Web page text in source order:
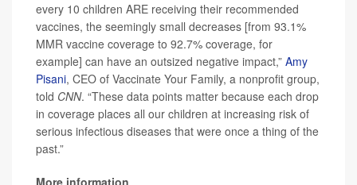
every 10 children ARE receiving their recommended
vaccines, the seemingly small decreases [from 93.1%
MMR vaccine coverage to 92.7% coverage, for
example] can have an outsized negative impact,” Amy
Pisani, CEO of Vaccinate Your Family, a nonprofit group,
told CNN. “These data points matter because each drop
in coverage places all our children at increasing risk of
serious infectious diseases that were once a thing of the
past.”
More information